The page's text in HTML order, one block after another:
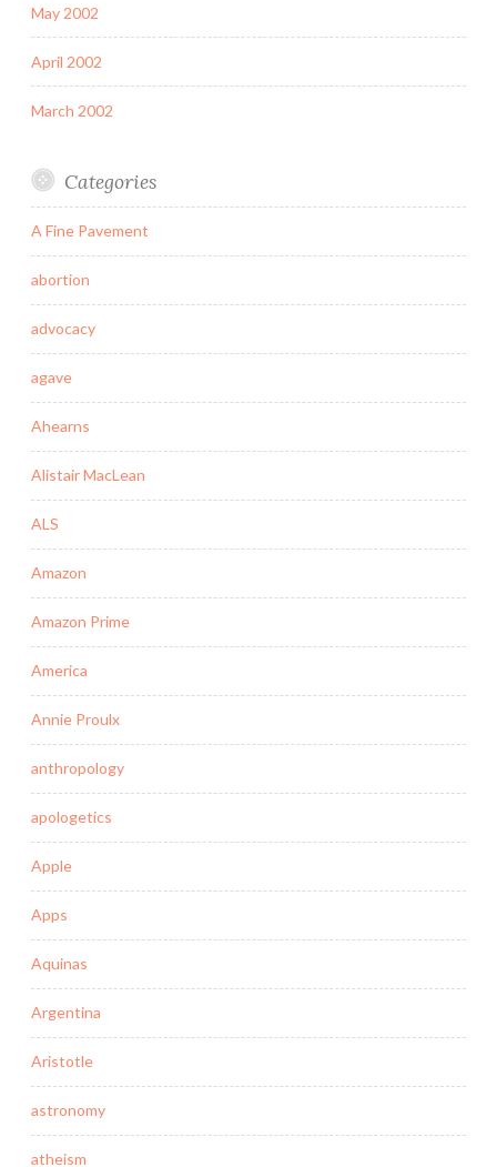
May 2002
April 2002
March 2002
Categories
A Fine Pavement
abortion
advocacy
agave
Ahearns
Alistair MacLean
ALS
Amazon
Amazon Prime
America
Annie Proulx
anthropology
apologetics
Apple
Apps
Aquinas
Argentina
Aristotle
astronomy
atheism